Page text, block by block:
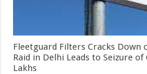
Fleetguard Filters Cracks Down
Raid in Delhi Leads to Seizure
Lakhs